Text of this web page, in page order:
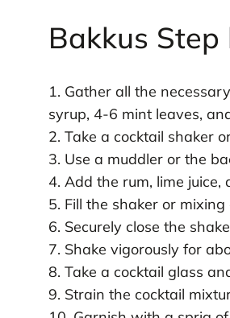
Bakkus
1. Gather all the
syrup, 4-6 mint leaves,
2. Take a cocktail shaker
3. Use a muddler or the
4. Add the rum, lime
5. Fill the shaker or
6. Securely close the
7. Shake vigorously for
8. Take a cocktail glass
9. Strain the cocktail